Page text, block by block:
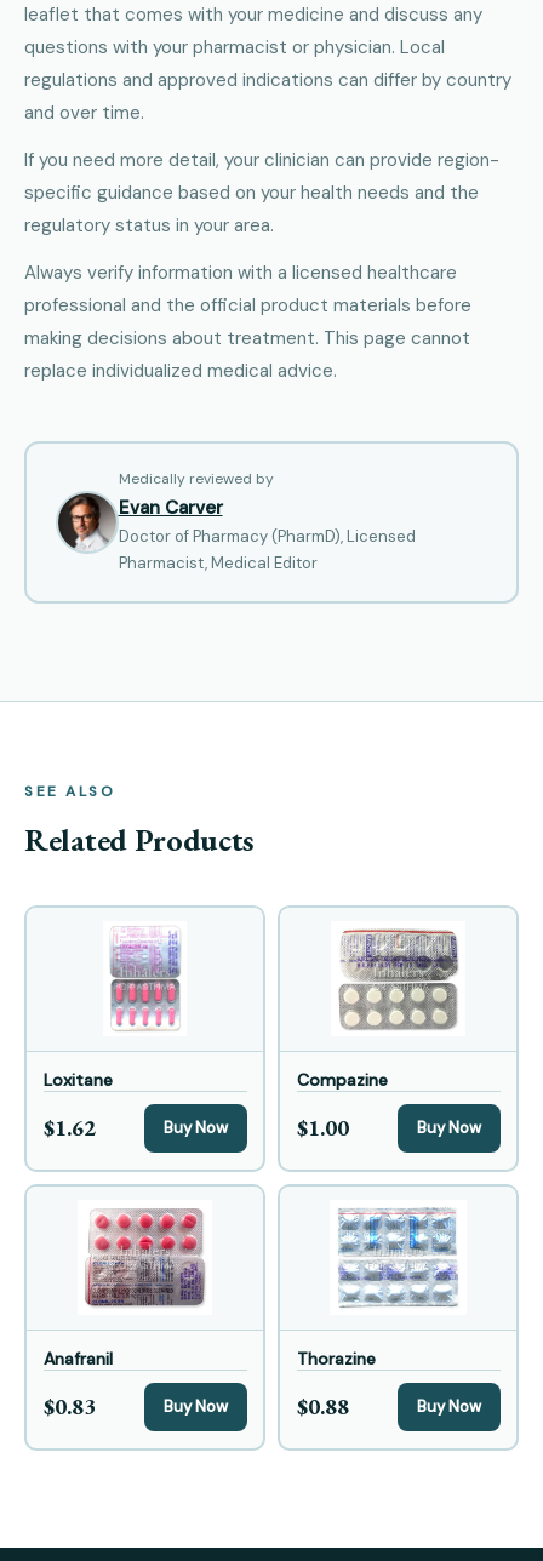
leaflet that comes with your medicine and discuss any
questions with your pharmacist or physician. Local
regulations and approved indications can differ by country
and over time.
If you need more detail, your clinician can provide region-
specific guidance based on your health needs and the
regulatory status in your area.
Always verify information with a licensed healthcare
professional and the official product materials before
making decisions about treatment. This page cannot
replace individualized medical advice.
Medically reviewed by
Evan Carver
Doctor of Pharmacy (PharmD), Licensed
Pharmacist, Medical Editor
SEE ALSO
Related Products
Loxitane
$1.62 Buy Now
Compazine
$1.00 Buy Now
Anafranil
$0.83 Buy Now
Thorazine
$0.88 Buy Now